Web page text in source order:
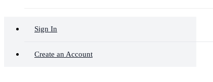
Sign In
Create an Account